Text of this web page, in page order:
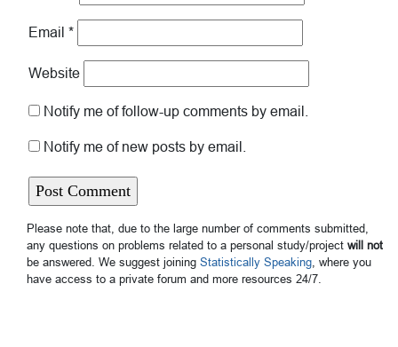
Email *
Website
Notify me of follow-up comments by email.
Notify me of new posts by email.
Please note that, due to the large number of comments submitted,
any questions on problems related to a personal study/project will not
be answered. We suggest joining Statistically Speaking , where you
have access to a private forum and more resources 24/7.